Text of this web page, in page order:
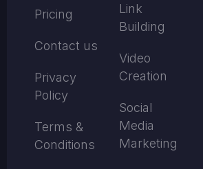
Pricing
Contact us
Privacy
Policy
Terms &
Conditions
Link
Building
Video
Creation
Social
Media
Marketing